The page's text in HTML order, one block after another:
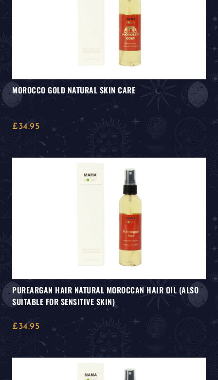
MOROCCO GOLD NATURAL SKIN CARE
£34.95
PUREARGAN HAIR NATURAL MOROCCAN HAIR OIL (ALSO
SUITABLE FOR SENSITIVE SKIN)
£34.95